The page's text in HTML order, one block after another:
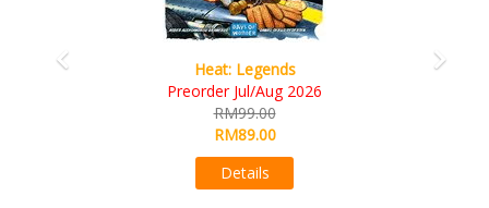
Wine Cellar
RM109.00
RM99.00